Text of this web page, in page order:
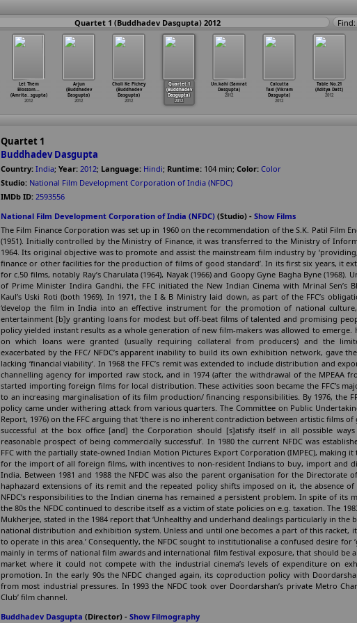
Quartet 1 (Buddhadev Dasgupta) 2012
Let Them
Blossom...
(Amrita…sgupta)
2012
Arjun
(Buddhadev
Dasgupta)
2012
Choli Ke Pichey
(Buddhadev
Dasgupta)
2012
Quartet 1
(Buddhadev
Dasgupta)
2012
Un.kahi (Samrat
Dasgupta)
2012
Calcutta
Taxi (Vikram
Dasgupta)
2012
Table No.21
(Aditya Datt)
2012
Quartet 1
Buddhadev Dasgupta
Country: India; Year: 2012; Language: Hindi; Runtime: 104 min; Color: Color
Studio: National Film Development Corporation of India (NFDC)
IMDb ID: 2593556
National Film Development Corporation of India (NFDC) (Studio) - Show Films
The Film Finance Corporation was set up in 1960 on the recommendation of the S.K. Patil Film
(1951). Initially controlled by the Ministry of Finance, it was transferred to the Ministry of
1964. Its original objective was to promote and assist the mainstream film industry by
finance or other facilities for the production of films of good standard’. In its first six years, it
for c.50 films, notably Ray’s Charulata (1964), Nayak (1966) and Goopy Gyne Bagha Byne (1968).
of Prime Minister Indira Gandhi, the FFC initiated the New Indian Cinema with Mrinal Sen’s
Kaul’s Uski Roti (both 1969). In 1971, the I & B Ministry laid down, as part of the FFC’s
‘develop the film in India into an effective instrument for the promotion of national
entertainment [b]y granting loans for modest but off-beat films of talented and promising
policy yielded instant results as a whole generation of new film-makers was allowed to emerge.
on which loans were granted (usually requiring collateral from producers) and the
exacerbated by the FFC/ NFDC’s apparent inability to build its own exhibition network, gave
lacking ‘financial viability’. In 1968 the FFC’s remit was extended to include distribution and
channelling agency for imported raw stock, and in 1974 (after the withdrawal of the MPEAA
started importing foreign films for local distribution. These activities soon became the FFC’s
to an increasing marginalisation of its film production/ financing responsibilities. By 1976, the
policy came under withering attack from various quarters. The Committee on Public
Report, 1976) on the FFC arguing that ‘there is no inherent contradiction between artistic films
successful at the box office [and] the Corporation should [s]atisfy itself in all possible
reasonable prospect of being commercially successful’. In 1980 the current NFDC was
FFC with the partially state-owned Indian Motion Pictures Export Corporation (IMPEC), making it
for the import of all foreign films, with incentives to non-resident Indians to buy, import and
India. Between 1981 and 1988 the NFDC was also the parent organisation for the Directorate
haphazard extensions of its remit and the repeated policy shifts imposed on it, the absence
NFDC’s responsibilities to the Indian cinema has remained a persistent problem. In spite of its
the 80s the NFDC continued to describe itself as a victim of state policies on e.g. taxation. The
Mukherjee, stated in the 1984 report that ‘Unhealthy and underhand dealings particularly in the
national distribution and exhibition system. Unless and until one becomes a part of this racket,
to operate in this area.’ Consequently, the NFDC sought to institutionalise a confused desire for
mainly in terms of national film awards and international film festival exposure, that should be
market where it could not compete with the industrial cinema’s levels of expenditure on
promotion. In the early 90s the NFDC changed again, its coproduction policy with
from most industrial pressures. In 1993 the NFDC took over Doordarshan’s private Metro
Club’ film channel.
Buddhadev Dasgupta (Director) - Show Filmography